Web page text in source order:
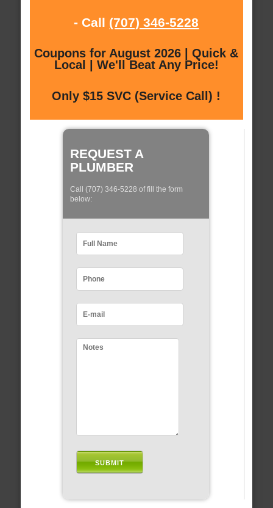
- Call (707) 346-5228
Coupons for August 2026 | Quick &
Local | We'll Beat Any Price!
Only $15 SVC (Service Call) !
REQUEST A
PLUMBER
Call (707) 346-5228 of fill the form
below: